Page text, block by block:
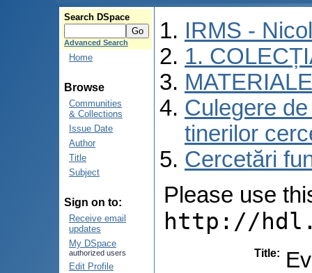
Search DSpace
Advanced Search
Home
Browse
Communities
& Collections
Issue Date
Author
Title
Subject
Sign on to:
Receive email
updates
My DSpace
authorized users
Edit Profile
IRMS -
1.
Culegere
tinerilor
Cercetări
Please use
http://
Title: